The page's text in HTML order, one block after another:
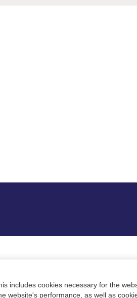
includes cookies necessary for the
website's performance, as well as